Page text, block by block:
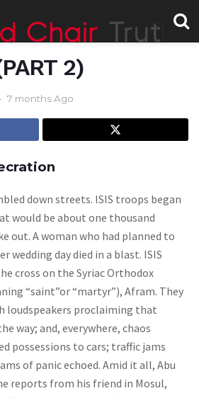
2)
7 months Ago
down streets. ISIS troops began
would be about one thousand
out. A woman who had planned to
wedding day died in a blast. ISIS
cross on the Syriac Orthodox
“saint”or “martyr”), Afram. They
loudspeakers proclaiming that
way; and, everywhere, chaos
possessions to cars; traffic jams
of panic echoed. Amid it all, Abu
reports from his friend in Mosul,